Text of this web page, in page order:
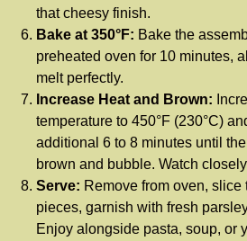
that cheesy finish.
Bake at 350°F: Bake the
preheated oven for 10 minutes,
melt perfectly.
Increase Heat and Brown:
temperature to 450°F (230°C)
additional 6 to 8 minutes until
brown and bubble. Watch
Serve: Remove from oven,
pieces, garnish with fresh
Enjoy alongside pasta, soup, or